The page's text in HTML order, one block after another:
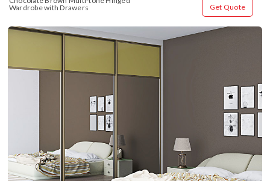
Wardrobe with Drawers
Get Quote